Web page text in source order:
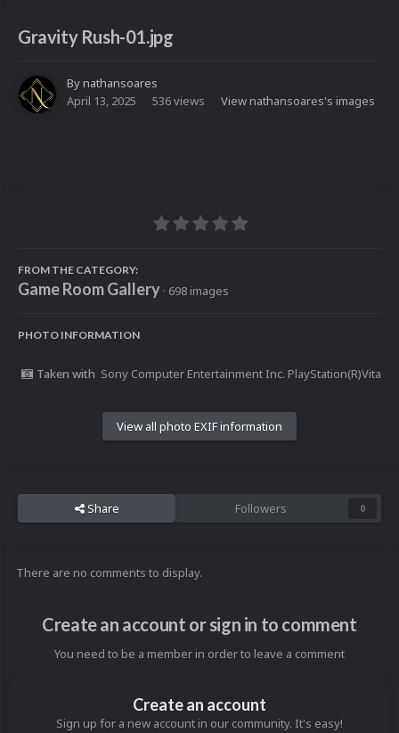
Gravity Rush-01.jpg
Bynathansoares
April 13, 2025
536 views View nathansoares's images
FROM THE CATEGORY:
Game Room Gallery · 698 images
PHOTO INFORMATION
Taken with Sony Computer Entertainment Inc. PlayStation(R)Vita
View all photo EXIF information
Share Followers 0
There are no comments to display.
Create an account or sign in to comment
You need to be a member in order to leave a comment
Create an account
Sign up for a new account in our community. It's easy!